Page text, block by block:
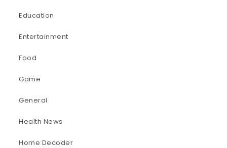
Education
Entertainment
Food
Game
General
Health News
Home Decoder